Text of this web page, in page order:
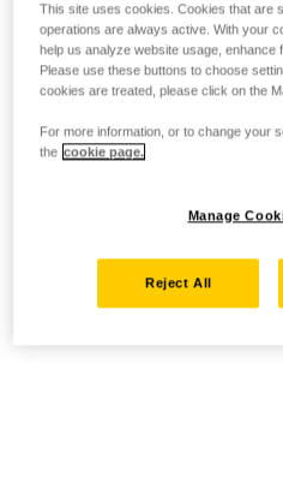
This site uses cookies. Cookies that are
operations are always active. With your
help us analyze website usage, enhance
Please use these buttons to choose
cookies are treated, please click on the
For more information, or to change your
the cookie page.
Manage
Reject All